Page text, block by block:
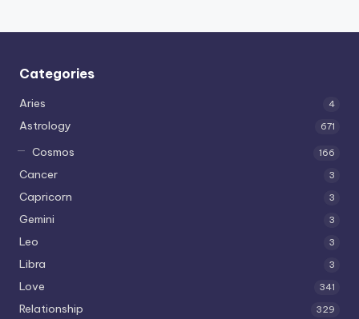
Categories
Aries 4
Astrology 671
Cosmos 166
Cancer 3
Capricorn 3
Gemini 3
Leo 3
Libra 3
Love 341
Relationship 329